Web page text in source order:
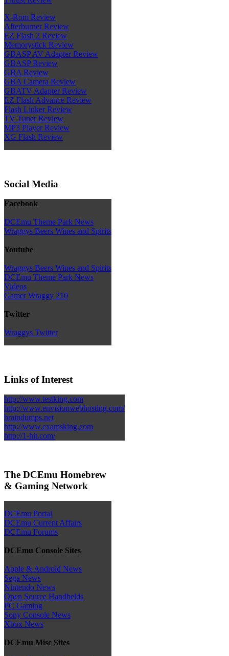
X-Rom Review
Afterburner Review
EZ Flash 2 Review
Memorystick Review
GBASP AV Adapter Review
GBASP Review
GBA Review
GBA Camera Review
GBATV Adapter Review
EZ Flash Advance Review
Flash Linker Review
TV Tuner Review
MP3 Player Review
XG Flash Review
Social Media
Facebook
DCEmu Theme Park News
Wraggys Beers Wines and Spirits
Youtube
Wraggys Beers Wines and Spirits
DCEmu Theme Park News
Videos
Gamer Wraggy 210
Twitter
Wraggys Twitter
Links of Interest
http://www.testking.com
http://www.envisionwebhosting.com/
braindumps.net
http://www.examsking.com
http://1-hit.com/
The DCEmu Homebrew
& Gaming Network
DCEmu Portal
DCEmu Current Affairs
DCEmu Forums
DCEmu Console Sites
Apple & Android News
Sega News
Nintendo News
Open Source Handhelds
PC Gaming
Sony Console News
Xbox News
DCEmu Misc Sites